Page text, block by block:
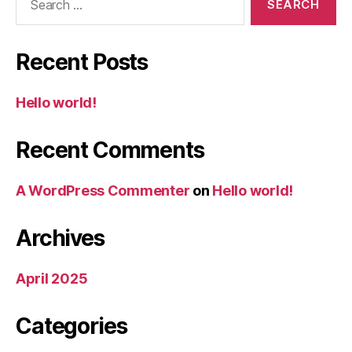
Recent Posts
Hello world!
Recent Comments
A WordPress Commenter on Hello world!
Archives
April 2025
Categories